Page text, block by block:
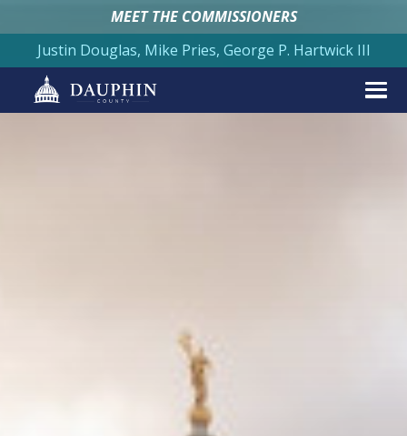
MEET THE COMMISSIONERS
Justin Douglas, Mike Pries, George P. Hartwick III